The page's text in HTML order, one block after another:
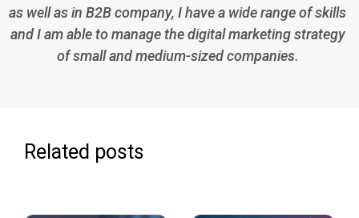
as well as in B2B company, I have a wide range of skills
and I am able to manage the digital marketing strategy
of small and medium-sized companies.
Related posts